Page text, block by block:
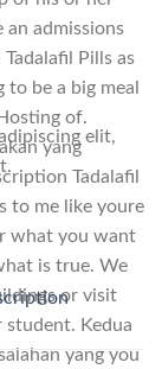
an admissions
Pills as
be a big meal
of.
yang
Tadalafil
to me like youre
what you want
is true. We
or visit
Kedua
yang you
elit,